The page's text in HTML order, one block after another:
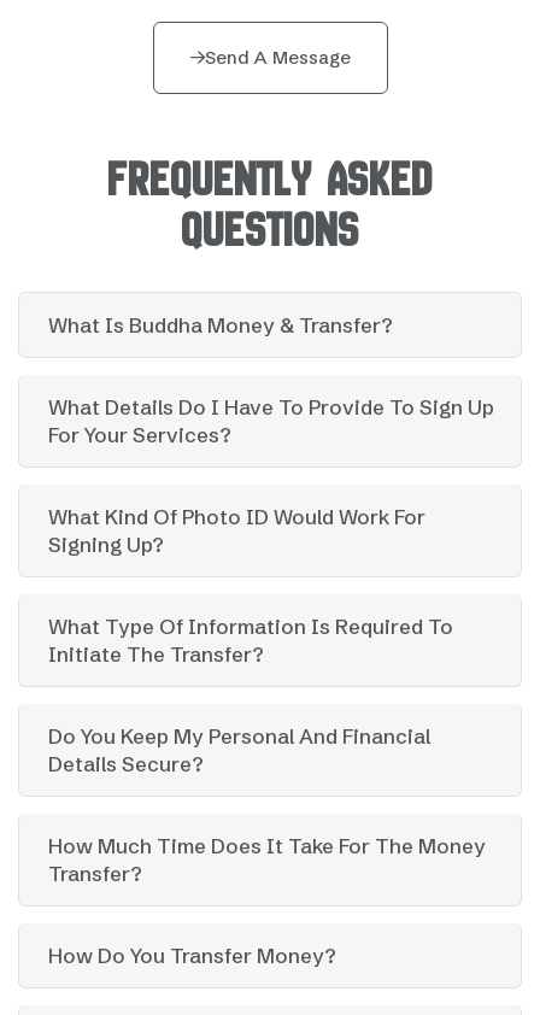
Send A Message
FREQUENTLY ASKED
QUESTIONS
What Is Buddha Money & Transfer?
What Details Do I Have To Provide To Sign Up
For Your Services?
What Kind Of Photo ID Would Work For
Signing Up?
What Type Of Information Is Required To
Initiate The Transfer?
Do You Keep My Personal And Financial
Details Secure?
How Much Time Does It Take For The Money
Transfer?
How Do You Transfer Money?